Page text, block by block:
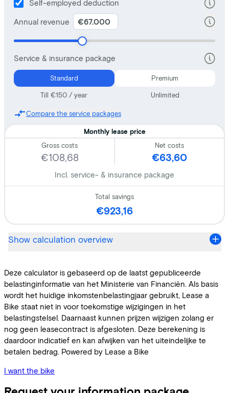
I want the bike